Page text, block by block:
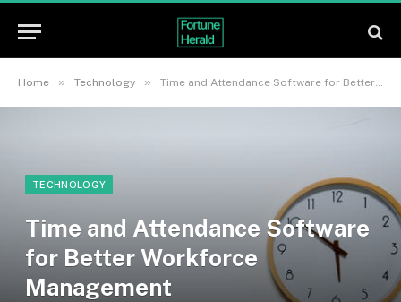
Home » Technology » Time and Attendance Software for Better Workforce Management
TECHNOLOGY
Time and Attendance Software
for Better Workforce
Management